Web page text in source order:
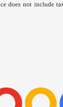
does not include